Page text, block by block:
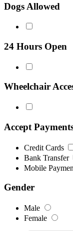
Dogs Allowed
24 Hours Open
Wheelchair
Accept
Credit Cards
Bank Transfer
Mobile
Gender
Male
Female